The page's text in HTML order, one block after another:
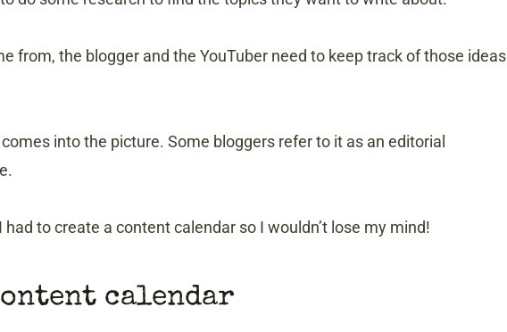
from, the blogger and the YouTuber need to keep track of those ideas
into the picture. Some bloggers refer to it as an editorial
to create a content calendar so I wouldn’t lose my mind!
calendar